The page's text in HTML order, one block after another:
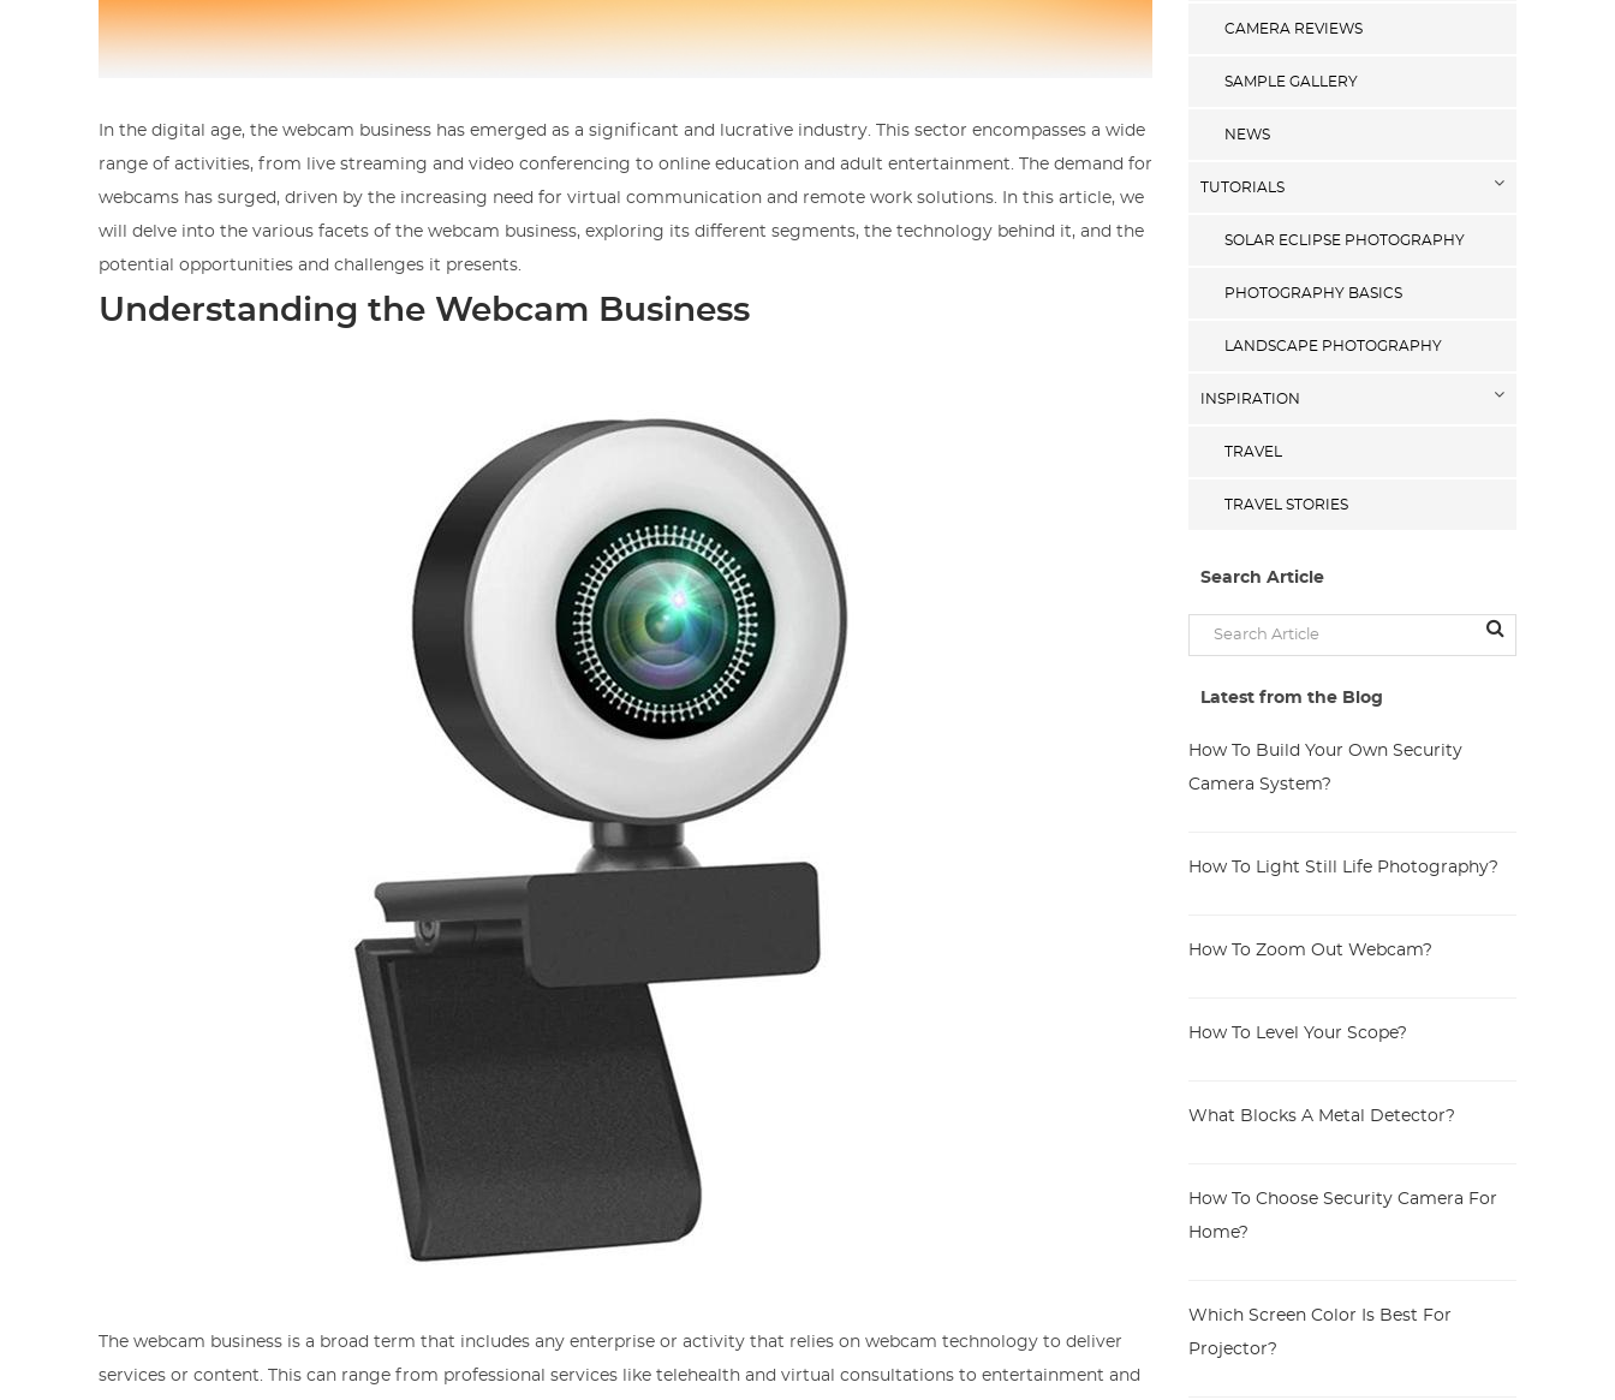
In the digital age, the webcam business has emerged as a significant and lucrative industry. This sector encompasses a wide
range of activities, from live streaming and video conferencing to online education and adult entertainment. The demand for
webcams has surged, driven by the increasing need for virtual communication and remote work solutions. In this article, we
will delve into the various facets of the webcam business, exploring its different segments, the technology behind it, and the
potential opportunities and challenges it presents.
Understanding the Webcam Business
The webcam business is a broad term that includes any enterprise or activity that relies on webcam technology to deliver
services or content. This can range from professional services like telehealth and virtual consultations to entertainment and
CAMERA REVIEWS
SAMPLE GALLERY
NEWS
TUTORIALS
SOLAR ECLIPSE PHOTOGRAPHY
PHOTOGRAPHY BASICS
LANDSCAPE PHOTOGRAPHY
INSPIRATION
TRAVEL
TRAVEL STORIES
Search Article
Latest from the Blog
How To Build Your Own Security
Camera System?
How To Light Still Life Photography?
How To Zoom Out Webcam?
How To Level Your Scope?
What Blocks A Metal Detector?
How To Choose Security Camera For
Home?
Which Screen Color Is Best For
Projector?